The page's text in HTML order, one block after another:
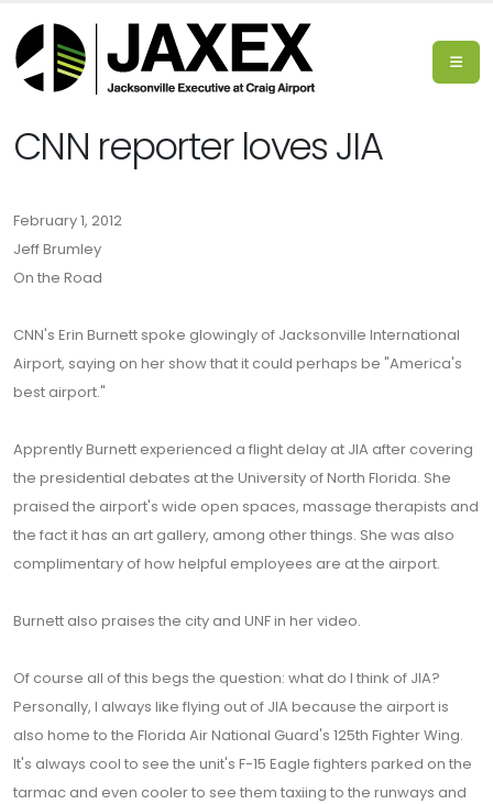
CNN reporter loves JIA
February 1, 2012
Jeff Brumley
On the Road
CNN's Erin Burnett spoke glowingly of Jacksonville International
Airport, saying on her show that it could perhaps be "America's
best airport."
Apprently Burnett experienced a flight delay at JIA after covering
the presidential debates at the University of North Florida. She
praised the airport's wide open spaces, massage therapists and
the fact it has an art gallery, among other things. She was also
complimentary of how helpful employees are at the airport.
Burnett also praises the city and UNF in her video.
Of course all of this begs the question: what do I think of JIA?
Personally, I always like flying out of JIA because the airport is
also home to the Florida Air National Guard's 125th Fighter Wing.
It's always cool to see the unit's F-15 Eagle fighters parked on the
tarmac and even cooler to see them taxiing to the runways and